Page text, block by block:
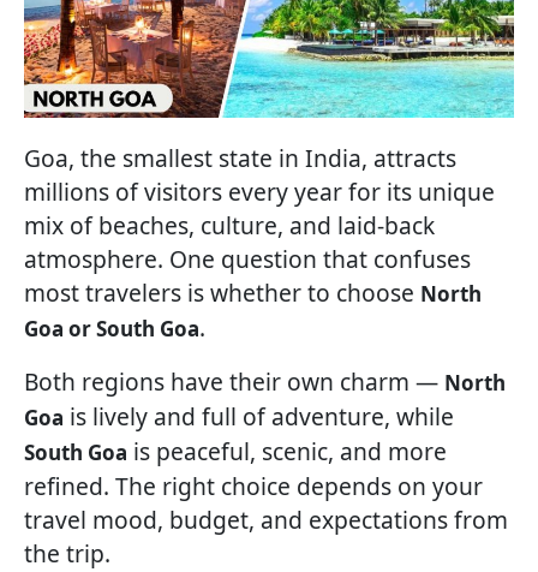
Goa, the smallest state in India, attracts
millions of visitors every year for its unique
mix of beaches, culture, and laid-back
atmosphere. One question that confuses
most travelers is whether to choose North
Goa or South Goa.
Both regions have their own charm — North
Goa is lively and full of adventure, while
South Goa is peaceful, scenic, and more
refined. The right choice depends on your
travel mood, budget, and expectations from
the trip.